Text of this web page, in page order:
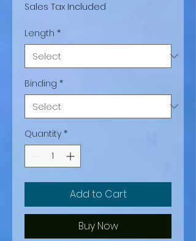
Price
Sales Tax Included
Length *
Binding *
Quantity *
Add to Cart
Buy Now